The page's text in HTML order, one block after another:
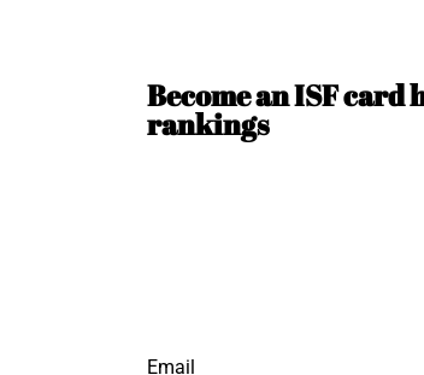
Become an ISF
rankings
Email